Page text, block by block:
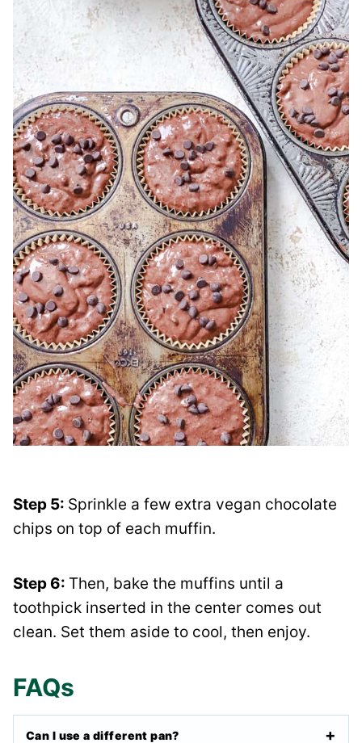
Step 5: Sprinkle a few extra vegan chocolate
chips on top of each muffin.
Step 6: Then, bake the muffins until a
toothpick inserted in the center comes out
clean. Set them aside to cool, then enjoy.
FAQs
Can I use a different pan?